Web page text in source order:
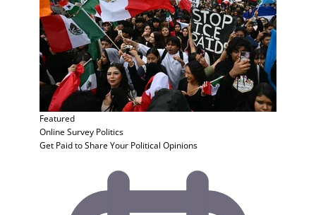
Featured
Online Survey Politics
Get Paid to Share Your Political Opinions